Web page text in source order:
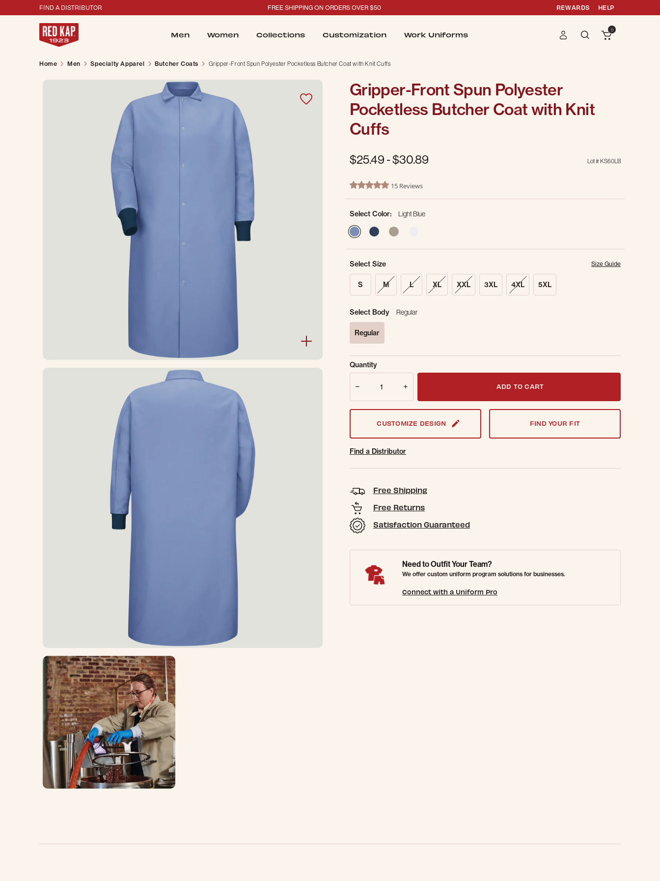
FIND A DISTRIBUTOR FREE SHIPPING ON ORDERS OVER $50 REWARDS HELP
Men Women Collections Customization Work Uniforms
0
Home Men Specialty Apparel Butcher Coats Gripper-Front Spun Polyester Pocketless Butcher Coat with Knit Cuffs
Gripper-Front Spun Polyester
Pocketless Butcher Coat with Knit
Cuffs
$25.49 -$30.89 Lot #KS60LB
5 out of 5 Customer Rating
5.0 star rating15 Reviews
Select Color:
Light Blue
selected
Select Size Size Guide
S M L XL XXL 3XL 4XL 5XL
Select Body Regular
Regular
Sold Out Online. Get notified when this item is back in stock.
Email Address
Quantity
ADD TO CART
CUSTOMIZE DESIGN FIND YOUR FIT
Find a Distributor
Free Shipping
Free Returns
Satisfaction Guaranteed
Need to Outfit Your Team?
We offer custom uniform program solutions for businesses.
Connect with a Uniform Pro